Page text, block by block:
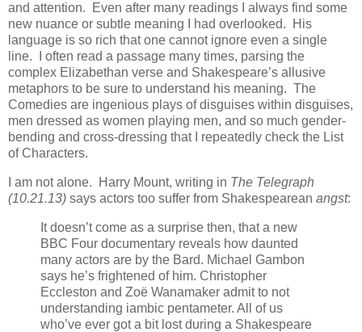
and attention. Even after many readings I always find some
new nuance or subtle meaning I had overlooked. His
language is so rich that one cannot ignore even a single
line. I often read a passage many times, parsing the
complex Elizabethan verse and Shakespeare’s allusive
metaphors to be sure to understand his meaning. The
Comedies are ingenious plays of disguises within disguises,
men dressed as women playing men, and so much gender-
bending and cross-dressing that I repeatedly check the List
of Characters.
I am not alone. Harry Mount, writing in The Telegraph
(10.21.13) says actors too suffer from Shakespearean angst:
It doesn’t come as a surprise then, that a new
BBC Four documentary reveals how daunted
many actors are by the Bard. Michael Gambon
says he’s frightened of him. Christopher
Eccleston and Zoë Wanamaker admit to not
understanding iambic pentameter. All of us
who’ve ever got a bit lost during a Shakespeare